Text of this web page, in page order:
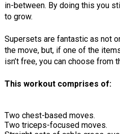
in-between. By doing this you
to grow.
Supersets are fantastic as not
the move, but, if one of the
isn’t free, you can choose from
This workout comprises of:
Two chest-based moves.
Two triceps-focused moves.